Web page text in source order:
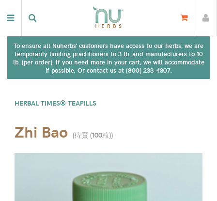
To ensure all Nuherbs' customers have access to our herbs, we are
temporarily limiting practitioners to 3 lb. and manufacturers to 10
lb. (per order). If you need more in your cart, we will accommodate
if possible. Or contact us at (800) 233-4307.
HERBAL TIMES® TEAPILLS
Zhi Bao (痔寶 (100粒))